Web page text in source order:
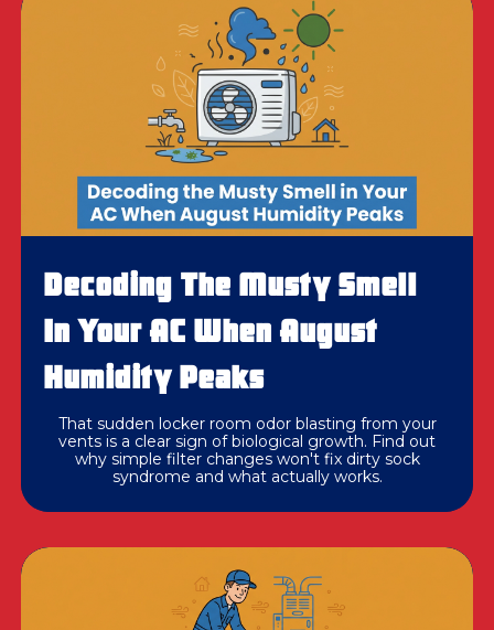
Decoding The Musty Smell
In Your AC When August
Humidity Peaks
That sudden locker room odor blasting from your
vents is a clear sign of biological growth. Find out
why simple filter changes won't fix dirty sock
syndrome and what actually works.